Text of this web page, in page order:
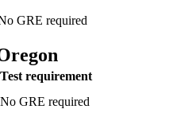
GRE required
Test requirement
No GRE required